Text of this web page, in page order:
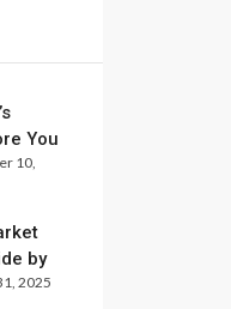
You
10,
by
2025